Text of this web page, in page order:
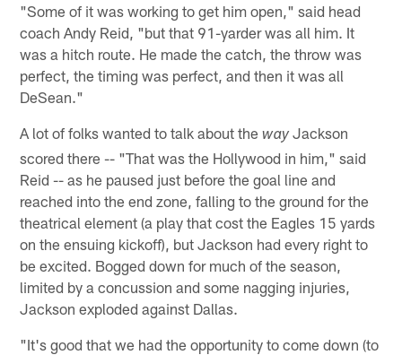
"Some of it was working to get him open," said head
coach Andy Reid, "but that 91-yarder was all him. It
was a hitch route. He made the catch, the throw was
perfect, the timing was perfect, and then it was all
DeSean."
A lot of folks wanted to talk about thewayJackson
scored there -- "That was the Hollywood in him," said
Reid -- as he paused just before the goal line and
reached into the end zone, falling to the ground for the
theatrical element (a play that cost the Eagles 15 yards
on the ensuing kickoff), but Jackson had every right to
be excited. Bogged down for much of the season,
limited by a concussion and some nagging injuries,
Jackson exploded against Dallas.
"It's good that we had the opportunity to come down (to